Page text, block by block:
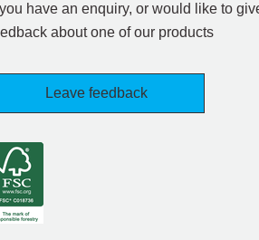
you have an enquiry, or would like to
about one of our products
Leave feedback